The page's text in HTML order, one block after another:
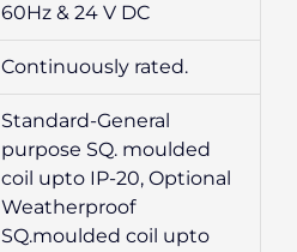
60Hz & 24 V DC
Continuously rated.
Standard-General
purpose SQ. moulded
coil upto IP-20, Optional
Weatherproof
SQ.moulded coil upto